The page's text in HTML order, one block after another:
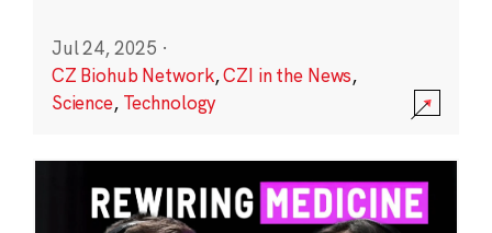
Jul 24, 2025 ·
CZ Biohub Network,CZI in the News,
Science, Technology